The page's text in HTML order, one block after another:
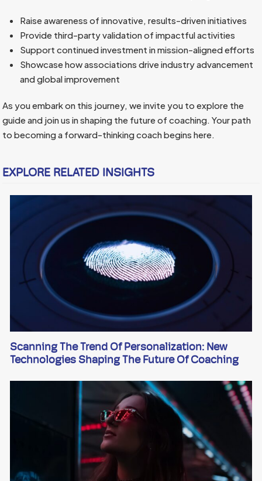
Raise awareness of innovative, results-driven initiatives
Provide third-party validation of impactful activities
Support continued investment in mission-aligned efforts
Showcase how associations drive industry advancement
and global improvement
As you embark on this journey, we invite you to explore the
guide and join us in shaping the future of coaching. Your path
to becoming a forward-thinking coach begins here.
EXPLORE RELATED INSIGHTS
Scanning The Trend Of Personalization: New
Technologies Shaping The Future Of Coaching